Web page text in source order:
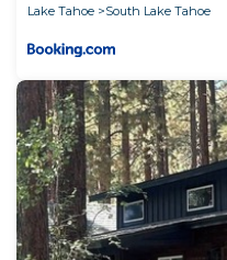
Lake Tahoe
South Lake Tahoe